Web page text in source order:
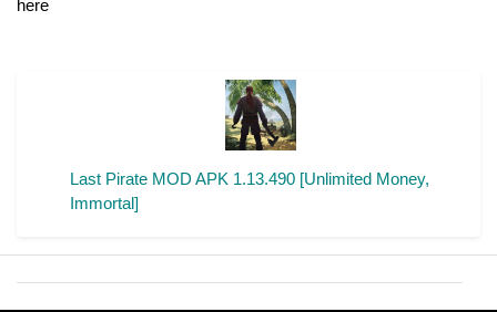
here
Last Pirate MOD APK 1.13.490 [Unlimited Money,
Immortal]